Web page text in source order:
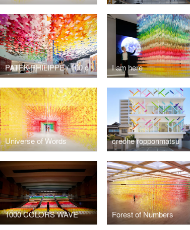
PATEK PHILIPPE / 100 colors flowers I am here
Universe of Words creche ropponmatsu
1000 COLORS WAVE Forest of Numbers